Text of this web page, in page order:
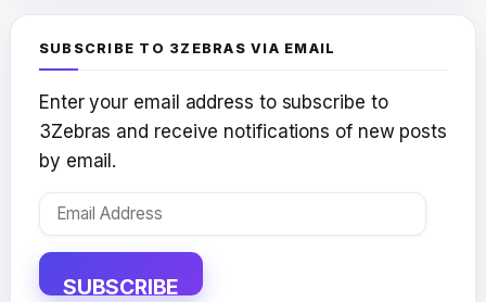
SUBSCRIBE TO 3ZEBRAS VIA EMAIL
Enter your email address to subscribe to
3Zebras and receive notifications of new posts
by email.
Email
SUBSCRIBE